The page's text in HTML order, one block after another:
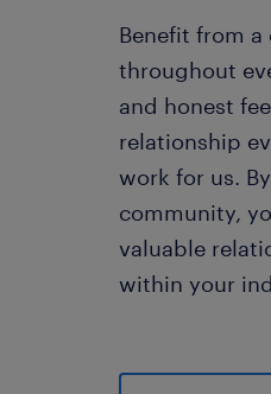
Benefit from
throughout
and honest
relationship
work for us.
community,
valuable
within your